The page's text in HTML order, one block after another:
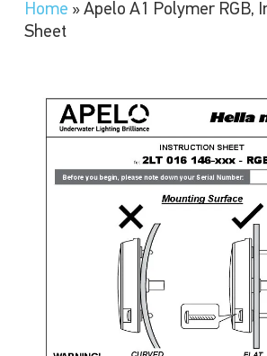
Home » Apelo A1 Polymer RGB,
Sheet